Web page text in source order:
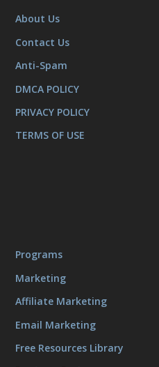
About Us
Contact Us
Anti-Spam
DMCA POLICY
PRIVACY POLICY
TERMS OF USE
Programs
Marketing
Affiliate Marketing
Email Marketing
Free Resources Library